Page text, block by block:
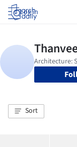
Log in
Sort